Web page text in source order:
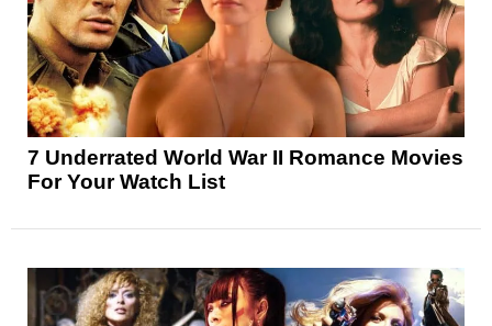
7 Underrated World War II Romance Movies
For Your Watch List